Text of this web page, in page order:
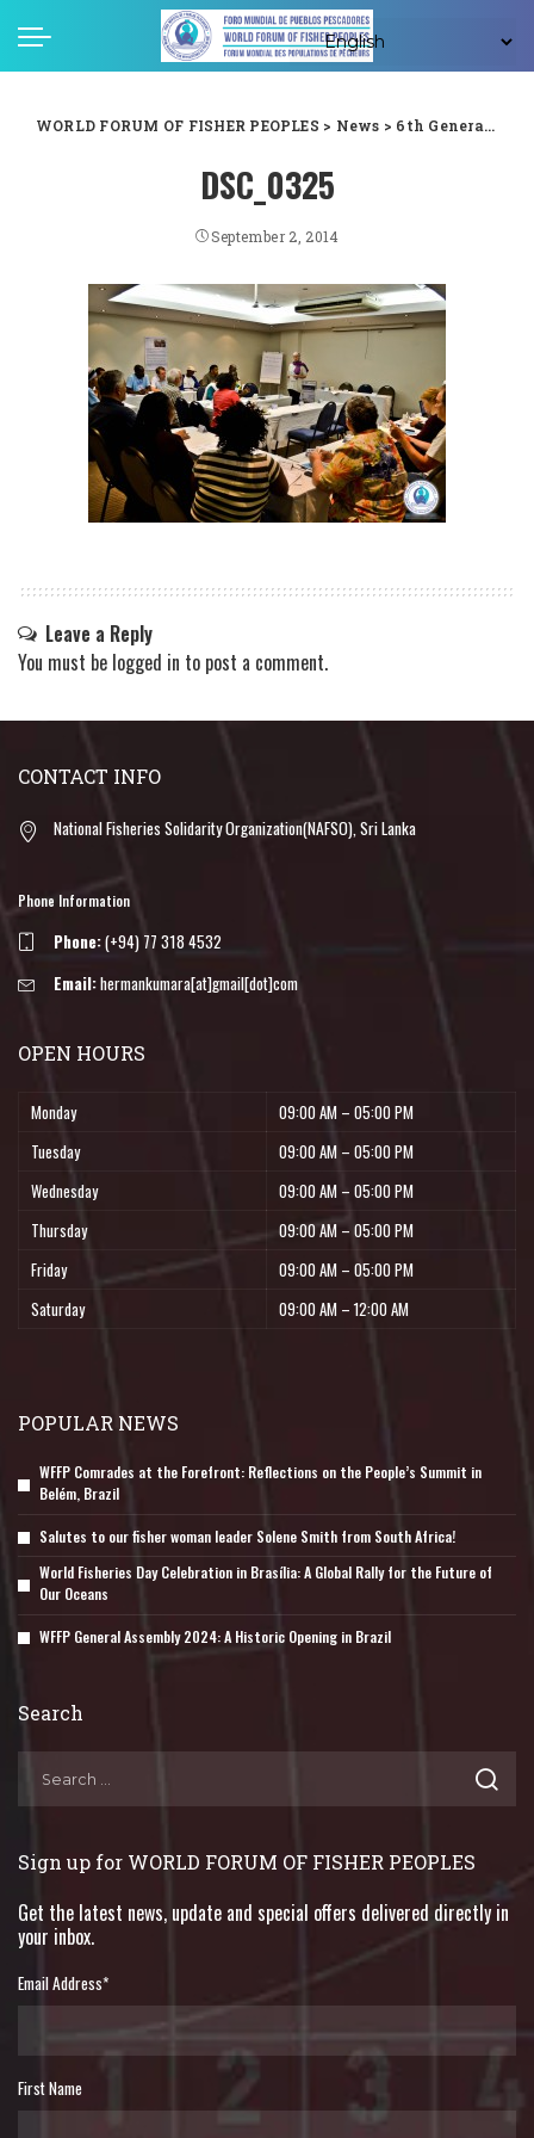
WORLD FORUM OF FISHER PEOPLES > News > 6th General Assembly
DSC_0325
September 2, 2014
Leave a Reply
You must be logged in to post a comment.
CONTACT INFO
National Fisheries Solidarity Organization(NAFSO), Sri Lanka
Phone Information
Phone:(+94) 77 318 4532
Email:hermankumara[at]gmail[dot]com
OPEN HOURS
Monday
09:00 AM – 05:00 PM
Tuesday
09:00 AM – 05:00 PM
Wednesday
09:00 AM – 05:00 PM
Thursday
09:00 AM – 05:00 PM
Friday
09:00 AM – 05:00 PM
Saturday
09:00 AM – 12:00 AM
POPULAR NEWS
WFFP Comrades at the Forefront: Reflections on the People’s Summit in
Belém, Brazil
Salutes to our fisher woman leader Solene Smith from South Africa!
World Fisheries Day Celebration in Brasília: A Global Rally for the Future of
Our Oceans
WFFP General Assembly 2024: A Historic Opening in Brazil
Search
Sign up for WORLD FORUM OF FISHER PEOPLES
Get the latest news, update and special offers delivered directly in
your inbox.
Email Address*
First Name